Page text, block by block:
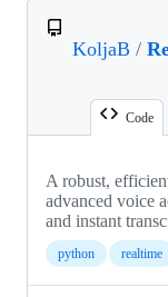
KoljaB /
Code
A robust,
advanced voice
and instant
python realtime